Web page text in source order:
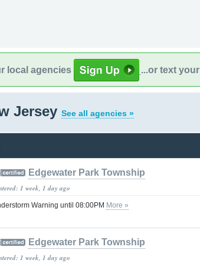
local agencies ...or text your
Jersey See all agencies »
Edgewater Park Township
1 week, 1 day ago
Warning until 08:00PM More »
Edgewater Park Township
1 week, 1 day ago